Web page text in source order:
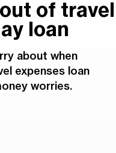
of travel
loan
about when
expenses loan
worries.